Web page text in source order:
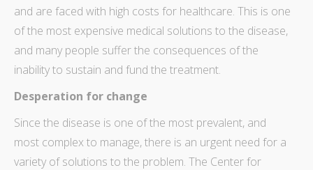
and are faced with high costs for healthcare. This is one
of the most expensive medical solutions to the disease,
and many people suffer the consequences of the
inability to sustain and fund the treatment.
Desperation for change
Since the disease is one of the most prevalent, and
most complex to manage, there is an urgent need for a
variety of solutions to the problem. The Center for